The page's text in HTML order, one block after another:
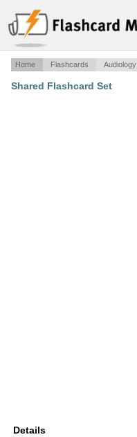
Home Flashcards Audiology
Shared Flashcard Set
Details